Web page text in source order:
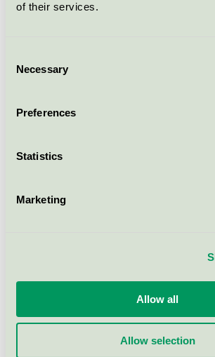
of their services.
Selection
Necessary
Preferences
Statistics
Marketing
Allow all
Allow selection
Betty Counter Chair TK13,
Betty Counter Chair TK14,
Betty Armchair TK11, Oak,
EU Ecolabel / Betty / Chair (EU Ecolabel)